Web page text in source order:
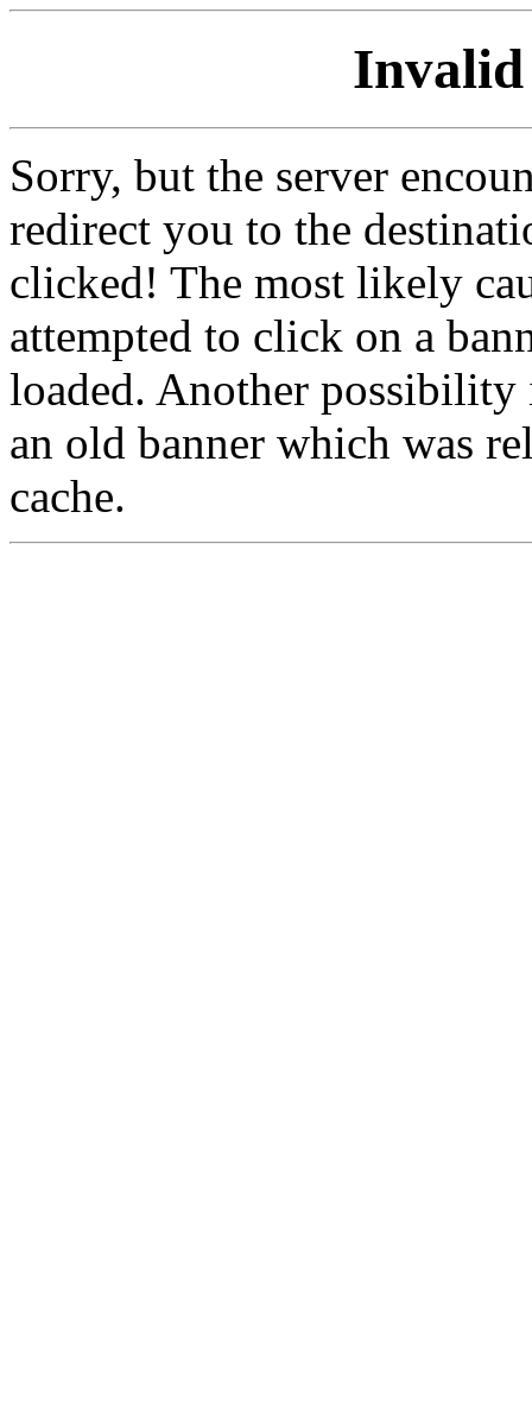
Invalid
Sorry, but the server
redirect you to the
clicked! The most likely
attempted to click on a
loaded. Another
an old banner which was
cache.